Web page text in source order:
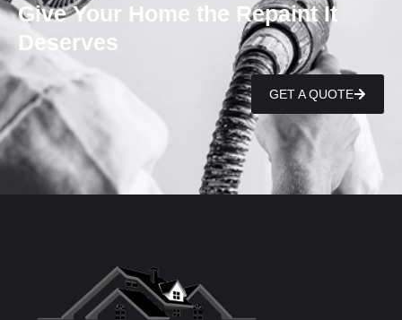
Give Your Home the Repaint It
Deserves
GET A QUOTE